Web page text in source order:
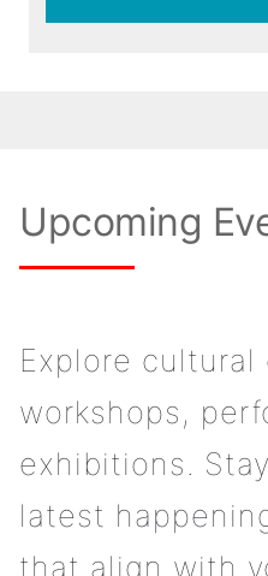
Upcoming
Explore cultural
workshops,
exhibitions.
latest
that align with